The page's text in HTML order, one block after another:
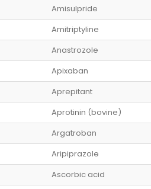
Amisulpride
Amitriptyline
Anastrozole
Apixaban
Aprepitant
Aprotinin (bovine)
Argatroban
Aripiprazole
Ascorbic acid